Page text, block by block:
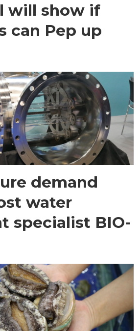
will show if
can Pep up
demand
water
specialist BIO-